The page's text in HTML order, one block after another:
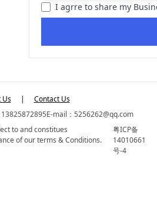
I agrre to share my
Us |
Contact Us
E-mail：5256262@qq.com
to and constitues
of our terms & Conditions.
粤ICP备
14010661
号-4